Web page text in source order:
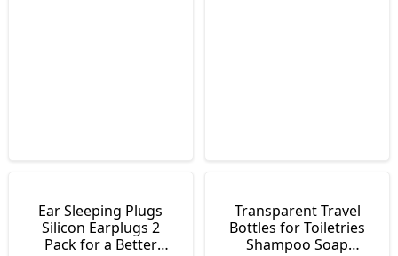
Ear Sleeping Plugs
Silicon Earplugs 2
Pack for a Better
Transparent Travel
Bottles for Toiletries
Shampoo Soap